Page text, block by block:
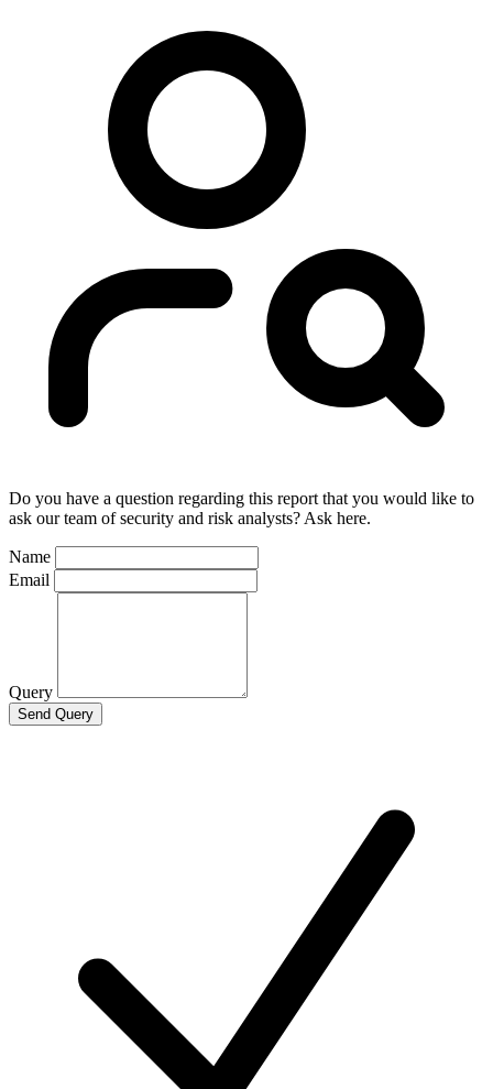
Do you have a question regarding this report that you would like to
ask our team of security and risk analysts? Ask here.
Name
Email
Query
Send Query